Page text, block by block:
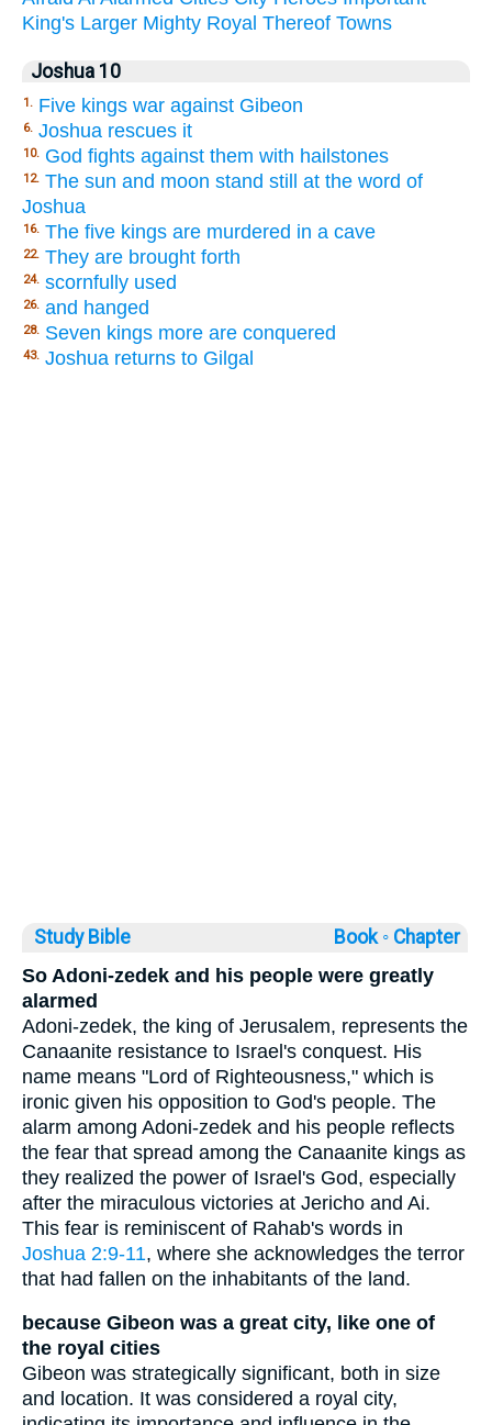
King's Larger Mighty Royal Thereof Towns
Joshua 10
1. Five kings war against Gibeon
6. Joshua rescues it
10. God fights against them with hailstones
12. The sun and moon stand still at the word of
Joshua
16. The five kings are murdered in a cave
22. They are brought forth
24. scornfully used
26. and hanged
28. Seven kings more are conquered
43. Joshua returns to Gilgal
Study Bible Book ◦ Chapter
So Adoni-zedek and his people were greatly
alarmed
Adoni-zedek, the king of Jerusalem, represents the
Canaanite resistance to Israel's conquest. His
name means "Lord of Righteousness," which is
ironic given his opposition to God's people. The
alarm among Adoni-zedek and his people reflects
the fear that spread among the Canaanite kings as
they realized the power of Israel's God, especially
after the miraculous victories at Jericho and Ai.
This fear is reminiscent of Rahab's words in
Joshua 2:9-11, where she acknowledges the terror
that had fallen on the inhabitants of the land.
because Gibeon was a great city, like one of
the royal cities
Gibeon was strategically significant, both in size
and location. It was considered a royal city,